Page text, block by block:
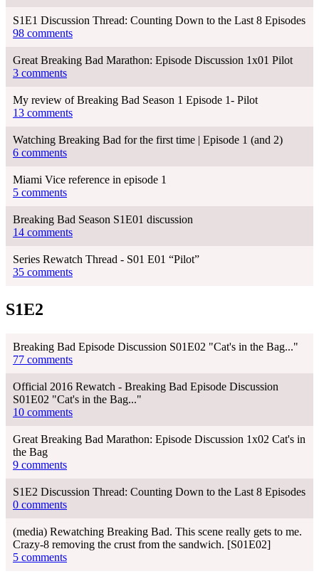
S1E1 Discussion Thread: Counting Down to the Last 8 Episodes
98 comments
Great Breaking Bad Marathon: Episode Discussion 1x01 Pilot
3 comments
My review of Breaking Bad Season 1 Episode 1- Pilot
13 comments
Watching Breaking Bad for the first time | Episode 1 (and 2)
6 comments
Miami Vice reference in episode 1
5 comments
Breaking Bad Season S1E01 discussion
14 comments
Series Rewatch Thread - S01 E01 “Pilot”
35 comments
S1E2
Breaking Bad Episode Discussion S01E02 "Cat's in the Bag..."
77 comments
Official 2016 Rewatch - Breaking Bad Episode Discussion
S01E02 "Cat's in the Bag..."
10 comments
Great Breaking Bad Marathon: Episode Discussion 1x02 Cat's in
the Bag
9 comments
S1E2 Discussion Thread: Counting Down to the Last 8 Episodes
0 comments
(media) Rewatching Breaking Bad. This scene really gets to me.
Crazy-8 removing the crust from the sandwich. [S01E02]
5 comments